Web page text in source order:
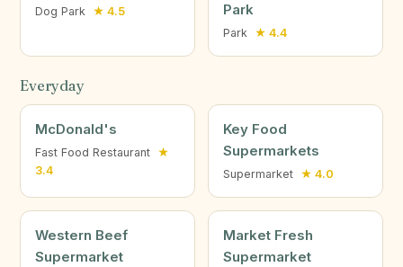
Dog Park ★ 4.5
Park
Park ★ 4.4
Everyday
McDonald's
Fast Food Restaurant ★
3.4
Key Food
Supermarkets
Supermarket ★ 4.0
Western Beef
Supermarket
Market Fresh
Supermarket